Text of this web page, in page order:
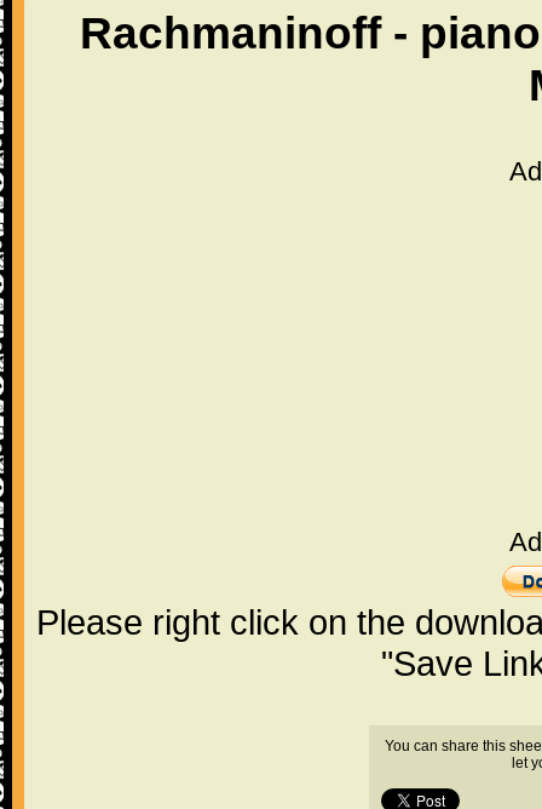
Rachmaninoff -
Please right click on the
"Save
You can share this
let